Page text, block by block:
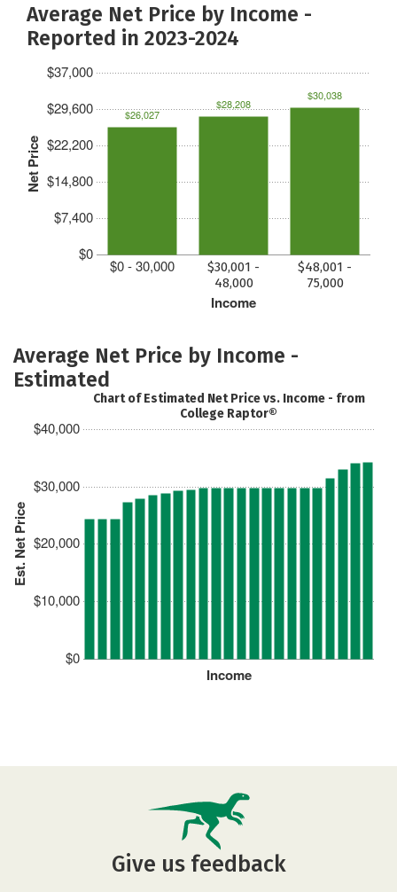
Average Net Price by Income -
Reported in 2023-2024
Net Price
$0
$7,400
$14,800
$22,200
$29,600
$37,000
Income
$0 - 30,000
$30,001 -
48,000
$48,001 -
75,000
$26,027
$28,208
$30,038
Average Net Price by Income -
Estimated
Est. Net Price
$0
$10,000
$20,000
$30,000
$40,000
Income
Chart of Estimated Net Price vs. Income - from
College Raptor®
Give us feedback